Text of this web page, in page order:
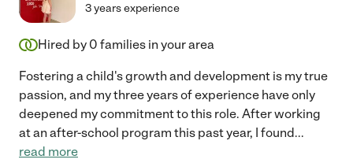
3 years experience
Hired by 0 families in your area
Fostering a child's growth and development is my true
passion, and my three years of experience have only
deepened my commitment to this role. After working
at an after-school program this past year, I found...
read more